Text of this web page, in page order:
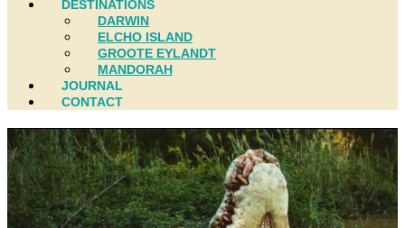
DESTINATIONS
DARWIN
ELCHO ISLAND
GROOTE EYLANDT
MANDORAH
JOURNAL
CONTACT